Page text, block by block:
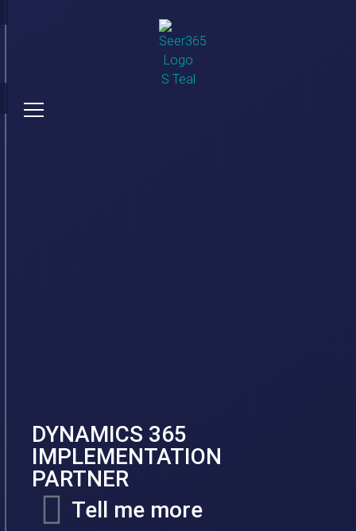
DYNAMICS 365
IMPLEMENTATION
PARTNER
Tell me more